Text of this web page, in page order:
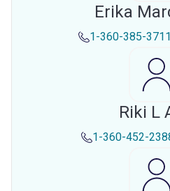
Erika
1-360-385-3711
Riki L
1-360-452-